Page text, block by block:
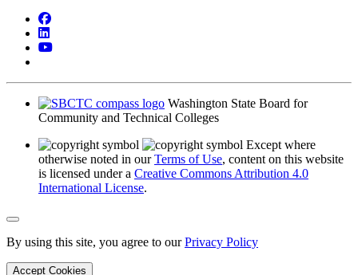
Facebook
LinkedIn
YouTube
Washington State Board for
Community and Technical Colleges
Except where
otherwise noted in ourTerms of Use, content on this website
is licensed under a Creative Commons Attribution 4.0
International License.
Back to Top
By using this site, you agree to ourPrivacy Policy
Accept Cookies